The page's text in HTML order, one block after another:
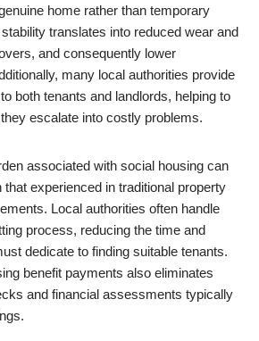
home rather than temporary
translates into reduced wear and
and consequently lower
many local authorities provide
both tenants and landlords, helping to
escalate into costly problems.
associated with social housing can
that experienced in traditional property
Local authorities often handle
process, reducing the time and
dedicate to finding suitable tenants.
benefit payments also eliminates
and financial assessments typically